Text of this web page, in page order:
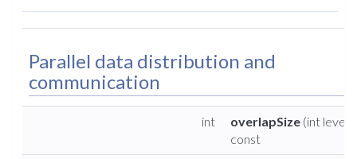
Parallel data distribution and
communication
int overlapSize (int level,
const